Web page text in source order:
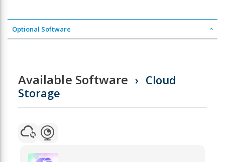
Optional Software
Available Software
Cloud
Storage